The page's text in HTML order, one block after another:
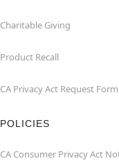
Charitable Giving
Product Recall
CA Privacy Act Request Form
POLICIES
CA Consumer Privacy Act